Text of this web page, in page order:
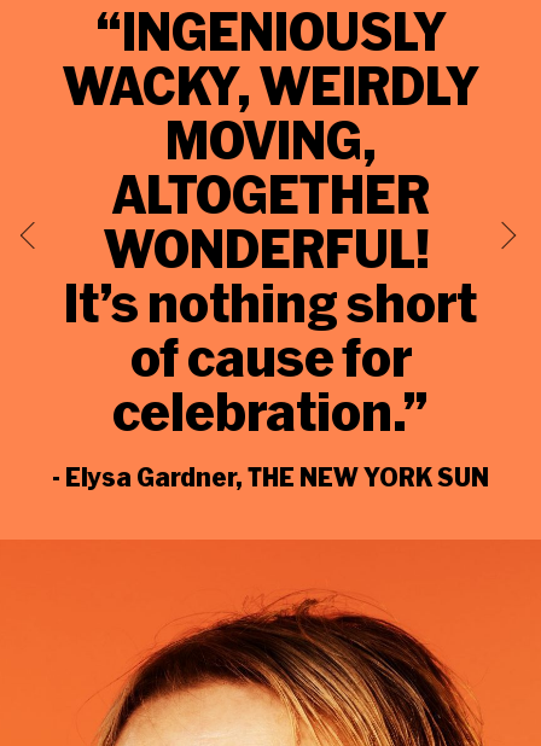
“INGENIOUSLY
WACKY, WEIRDLY
MOVING,
ALTOGETHER
WONDERFUL!
It’s nothing short
of cause for
celebration.”
- Elysa Gardner, THE NEW YORK SUN